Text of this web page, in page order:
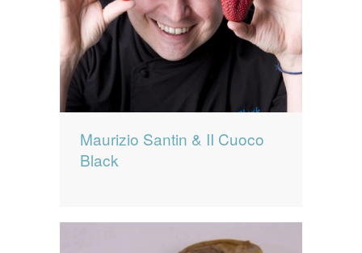
Maurizio Santin & II Cuoco
Black